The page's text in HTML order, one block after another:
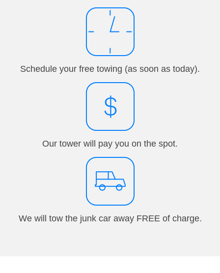
Schedule your free towing (as soon as today).
Our tower will pay you on the spot.
We will tow the junk car away FREE of charge.